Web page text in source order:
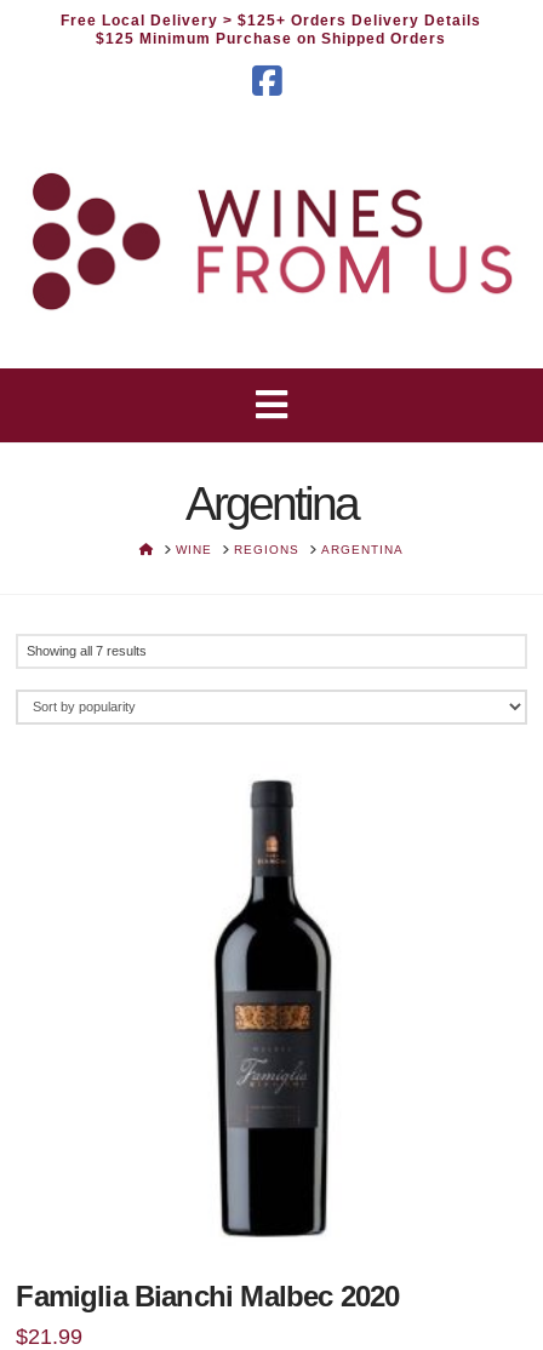
Free Local Delivery> $125+ Orders Delivery Details
$125 Minimum Purchase on Shipped Orders
Argentina
HOMEWINE REGIONS ARGENTINA
Showing all 7 results
Famiglia Bianchi Malbec 2020
$21.99